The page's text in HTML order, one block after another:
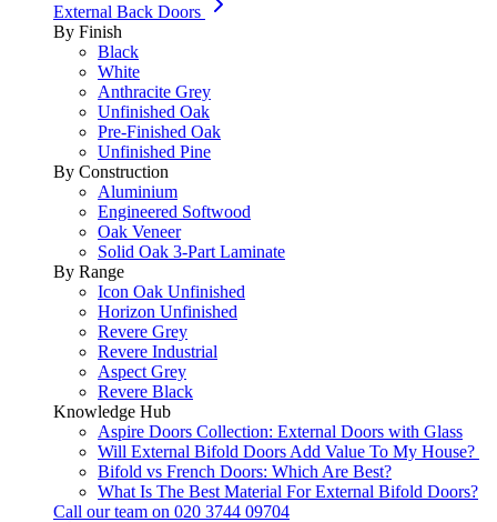
External Back Doors
By Finish
Black
White
Anthracite Grey
Unfinished Oak
Pre-Finished Oak
Unfinished Pine
By Construction
Aluminium
Engineered Softwood
Oak Veneer
Solid Oak 3-Part Laminate
By Range
Icon Oak Unfinished
Horizon Unfinished
Revere Grey
Revere Industrial
Aspect Grey
Revere Black
Knowledge Hub
Aspire Doors Collection: External Doors with Glass
Will External Bifold Doors Add Value To My House?
Bifold vs French Doors: Which Are Best?
What Is The Best Material For External Bifold Doors?
Call our team on 020 3744 09704